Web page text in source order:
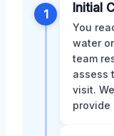
1 Initial
You
water
team
assess
visit.
provide